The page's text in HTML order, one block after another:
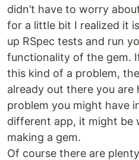
didn’t have to worry
for a little bit I realized it
up RSpec tests and run
functionality of the gem.
this kind of a problem,
already out there you are
problem you might have
different app, it might be
making a gem.
Of course there are